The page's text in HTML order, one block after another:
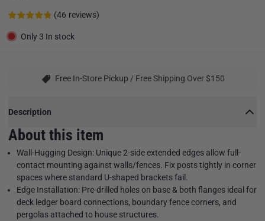
(46 reviews)
Only 3 In stock
Free In-Store Pickup / Free Shipping Over $150
Description
About this item
Wall-Hugging Design: Unique 2-side extended edges allow full-
contact mounting against walls/fences. Fix posts tightly in corner
spaces where standard U-shaped brackets fail.
Edge Installation: Pre-drilled holes on base & both flanges ideal for
deck ledger board connections, boundary fence corners, and
pergolas attached to house structures.